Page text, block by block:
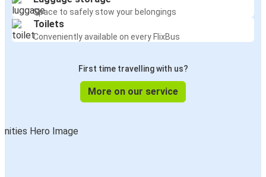
Space to safely stow your belongings
Toilets
Conveniently available on every FlixBus
First time travelling with us?
More on our service